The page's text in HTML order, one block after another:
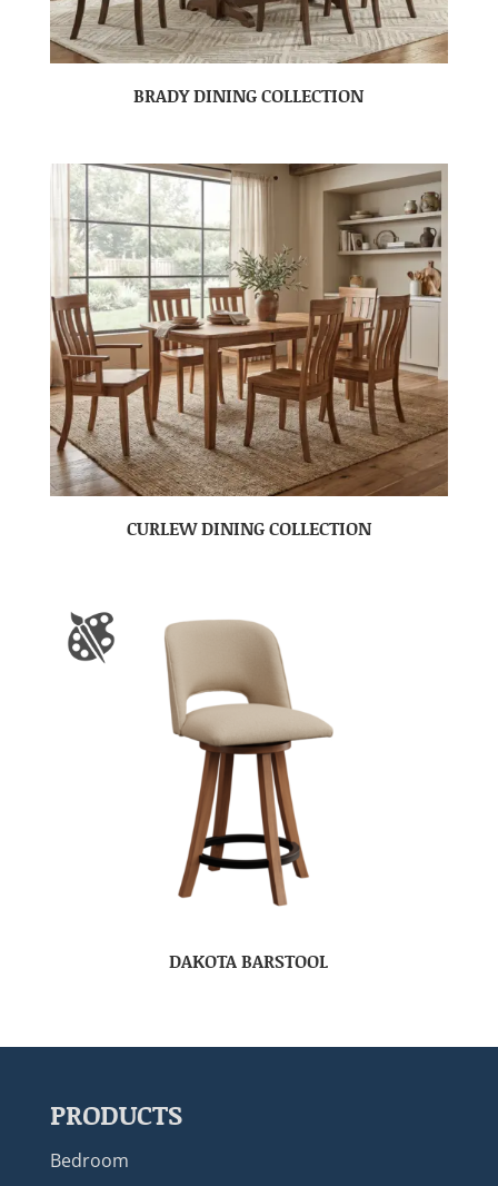
BRADY DINING COLLECTION
CURLEW DINING COLLECTION
DAKOTA BARSTOOL
PRODUCTS
Bedroom